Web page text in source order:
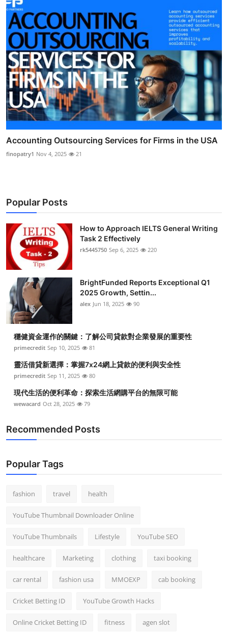
Accounting Outsourcing Services for Firms in the USA
finopatry1 Nov 4, 2025 21
Popular Posts
How to Approach IELTS General Writing
Task 2 Effectively
rk5445750 Sep 6, 2025 220
BrightFunded Reports Exceptional Q1
2025 Growth, Settin...
alex Jun 18, 2025 90
穩健資金運作的關鍵：了解公司貸款對企業發展的重要性
primecredit Sep 10, 2025 81
靈活借貸新選擇：掌握7x24網上貸款的便利與安全性
primecredit Sep 11, 2025 80
現代生活的便利革命：探索生活網購平台的無限可能
wewacard Oct 28, 2025 79
Recommended Posts
Popular Tags
fashion travel health
YouTube Thumbnail Downloader Online
YouTube Thumbnails Lifestyle YouTube SEO
healthcare Marketing clothing taxi booking
car rental fashion usa MMOEXP cab booking
Cricket Betting ID YouTube Growth Hacks
Online Cricket Betting ID fitness agen slot